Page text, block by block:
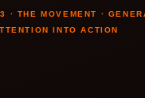
· THE MOVEMENT ·
INTO ACTION